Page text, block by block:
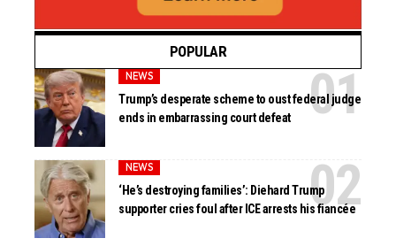
POPULAR
NEWS
Trump’s desperate scheme to oust federal judge
ends in embarrassing court defeat
NEWS
‘He’s destroying families’: Diehard Trump
supporter cries foul after ICE arrests his fiancée